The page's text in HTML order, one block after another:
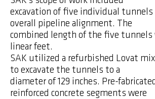
excavation of five individual tunnels
overall pipeline alignment. The
combined length of the five tunnels
linear feet.
SAK utilized a refurbished Lovat
to excavate the tunnels to a
diameter of 129 inches. Pre-
reinforced concrete segments were